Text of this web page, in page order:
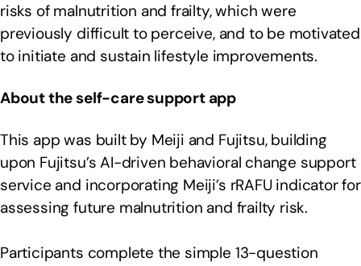
risks of malnutrition and frailty, which were
previously difficult to perceive, and to be motivated
to initiate and sustain lifestyle improvements.
About the self-care support app
This app was built by Meiji and Fujitsu, building
upon Fujitsu’s AI-driven behavioral change support
service and incorporating Meiji’s rRAFU indicator for
assessing future malnutrition and frailty risk.
Participants complete the simple 13-question